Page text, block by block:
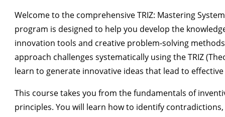
Welcome to the comprehensiveTRIZ: Mastering
program is designed to help you develop the
innovation tools and creative problem-solving
approach challenges systematically using theTRIZ
learn to generate innovative ideas that lead to
This course takes you from the fundamentals of
principles. You will learn how to identify